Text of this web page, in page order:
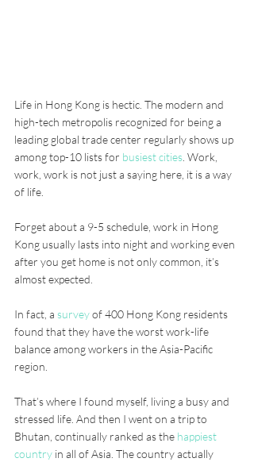
Life in Hong Kong is hectic. The modern and
high-tech metropolis recognized for being a
leading global trade center regularly shows up
among top-10 lists for busiest cities . Work,
work, work is not just a saying here, it is a way
of life.
Forget about a 9-5 schedule, work in Hong
Kong usually lasts into night and working even
after you get home is not only common, it’s
almost expected.
In fact, a survey of 400 Hong Kong residents
found that they have the worst work-life
balance among workers in the Asia-Pacific
region.
That’s where I found myself, living a busy and
stressed life. And then I went on a trip to
Bhutan, continually ranked as the happiest
country in all of Asia. The country actually